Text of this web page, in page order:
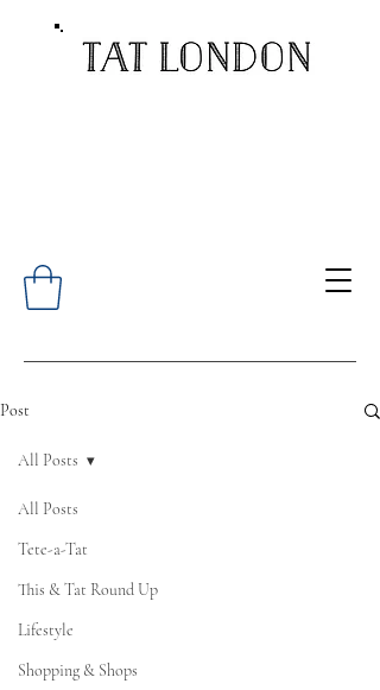
Post
All Posts
Tete-a-Tat
This & Tat Round Up
Lifestyle
Shopping & Shops
All Posts